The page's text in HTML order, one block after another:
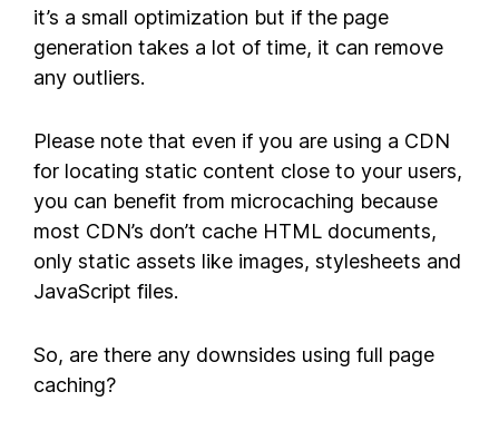
it’s a small optimization but if the page
generation takes a lot of time, it can remove
any outliers.
Please note that even if you are using a CDN
for locating static content close to your users,
you can benefit from microcaching because
most CDN’s don’t cache HTML documents,
only static assets like images, stylesheets and
JavaScript files.
So, are there any downsides using full page
caching?